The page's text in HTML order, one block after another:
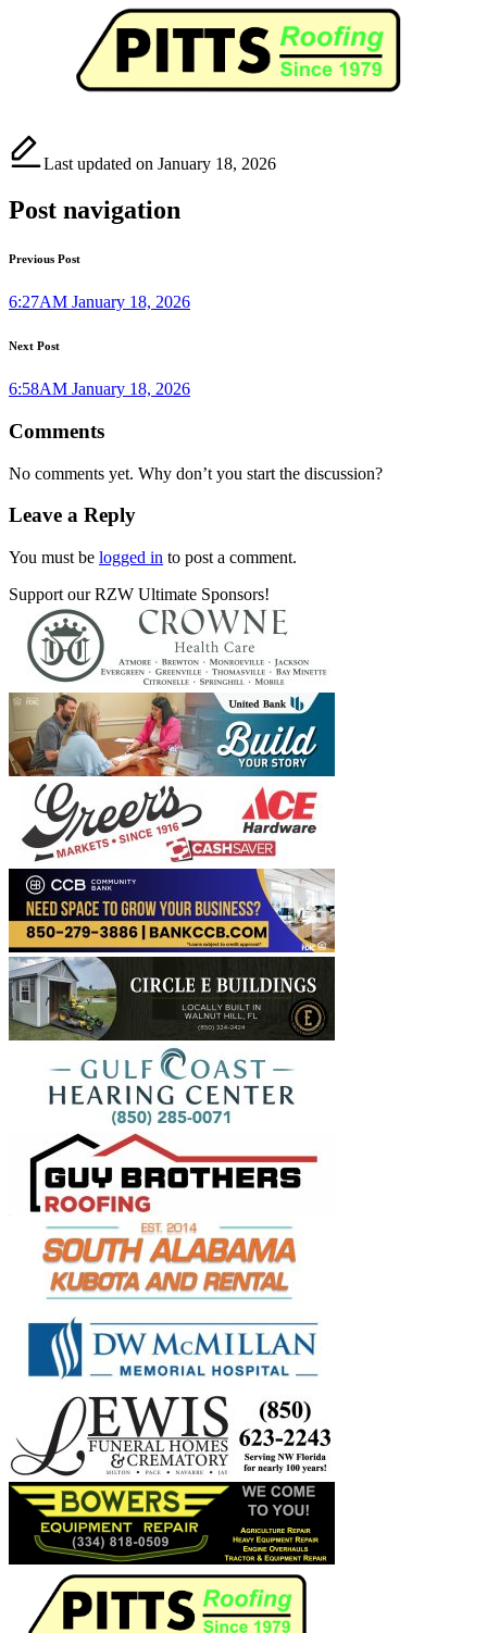
Last updated on January 18, 2026
Post navigation
Previous Post
6:27AM January 18, 2026
Next Post
6:58AM January 18, 2026
Comments
No comments yet. Why don’t you start the discussion?
Leave a Reply
You must be logged in to post a comment.
Support our RZW Ultimate Sponsors!